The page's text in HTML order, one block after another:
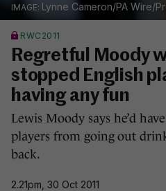
Lynne Cameron/PA Wire/
RWC2011
Regretful Moody
stopped English
having any fun
Lewis Moody says he’d
players from going out
back.
2.21pm, 30 Oct 2011